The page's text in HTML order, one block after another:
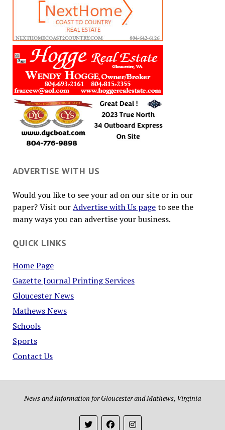
ADVERTISE WITH US
Would you like to see your ad on our site or in our
paper? Visit ourAdvertise with Us pageto see the
many ways you can advertise your business.
QUICK LINKS
Home Page
Gazette Journal Printing Services
Gloucester News
Mathews News
Schools
Sports
Contact Us
News and Information for Gloucester and Mathews, Virginia